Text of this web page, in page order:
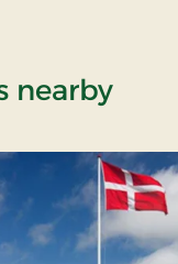
nearbyof